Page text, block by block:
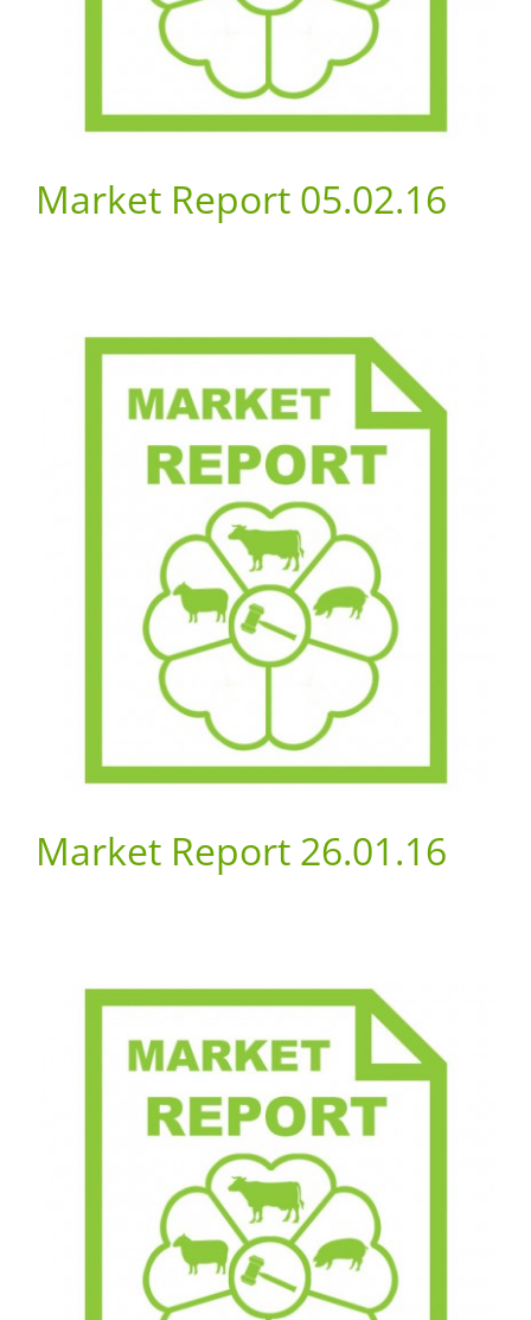
Market Report 05.02.16
Market Report 26.01.16